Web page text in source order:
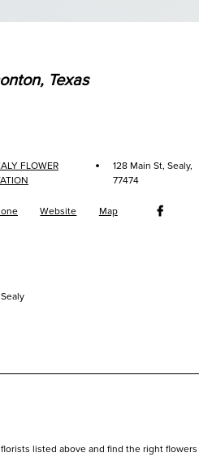
Texas
FLOWER
·
128 Main St, Sealy,
77474
Website Map
listed above and find the right